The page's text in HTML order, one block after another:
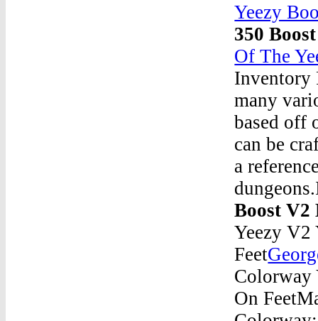
Yeezy
350
Of The
Inventory
many
based off
can be
a
Boost V2
Yeezy V2
Feet
Colorway
On